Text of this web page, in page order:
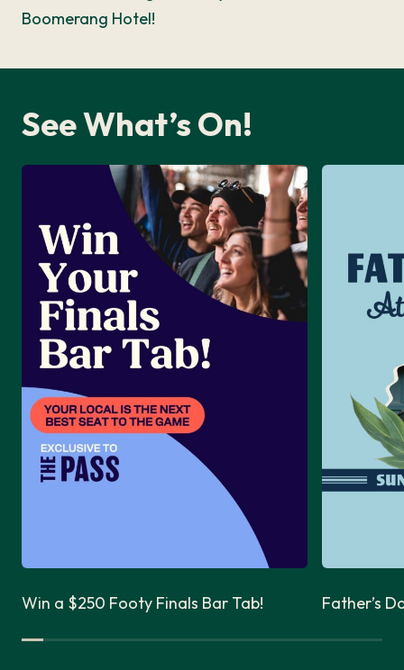
Boomerang Hotel!
See What’s On!
Win a $250 Footy Finals Bar Tab! Father’s